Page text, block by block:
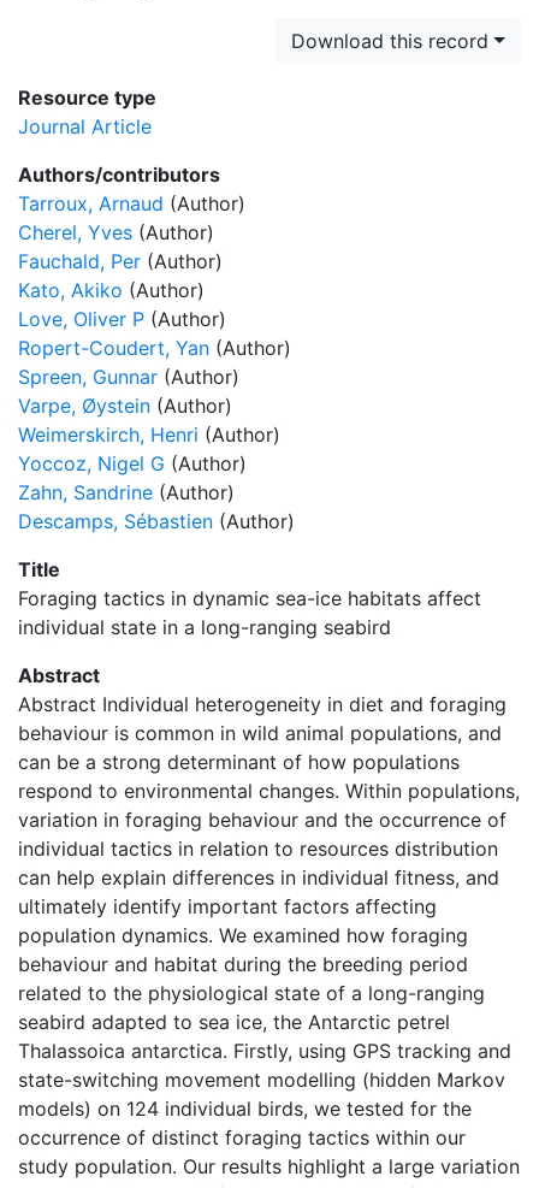
Download this record
Resource type
Journal Article
Authors/contributors
Tarroux, Arnaud (Author)
Cherel, Yves (Author)
Fauchald, Per (Author)
Kato, Akiko (Author)
Love, Oliver P (Author)
Ropert-Coudert, Yan (Author)
Spreen, Gunnar (Author)
Varpe, Øystein (Author)
Weimerskirch, Henri (Author)
Yoccoz, Nigel G (Author)
Zahn, Sandrine (Author)
Descamps, Sébastien (Author)
Title
Foraging tactics in dynamic sea-ice habitats affect
individual state in a long-ranging seabird
Abstract
Abstract Individual heterogeneity in diet and foraging
behaviour is common in wild animal populations, and
can be a strong determinant of how populations
respond to environmental changes. Within populations,
variation in foraging behaviour and the occurrence of
individual tactics in relation to resources distribution
can help explain differences in individual fitness, and
ultimately identify important factors affecting
population dynamics. We examined how foraging
behaviour and habitat during the breeding period
related to the physiological state of a long-ranging
seabird adapted to sea ice, the Antarctic petrel
Thalassoica antarctica. Firstly, using GPS tracking and
state-switching movement modelling (hidden Markov
models) on 124 individual birds, we tested for the
occurrence of distinct foraging tactics within our
study population. Our results highlight a large variation